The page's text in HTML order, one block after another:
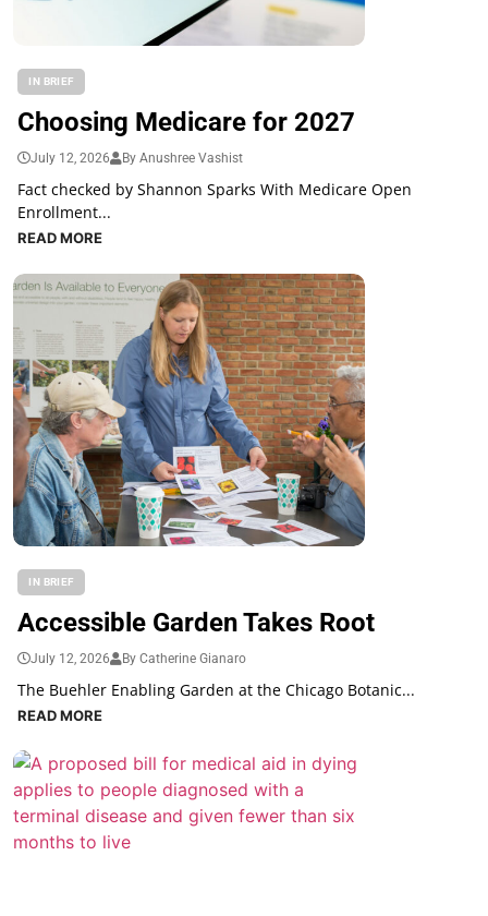
IN BRIEF
Choosing Medicare for 2027
July 12, 2026 By Anushree Vashist
Fact checked by Shannon Sparks With Medicare Open
Enrollment...
READ MORE
IN BRIEF
Accessible Garden Takes Root
July 12, 2026 By Catherine Gianaro
The Buehler Enabling Garden at the Chicago Botanic...
READ MORE